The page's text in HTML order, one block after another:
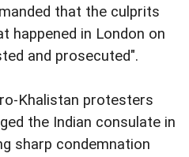
that the culprits
happened in London on
and prosecuted".
Khalistan protesters
the Indian consulate in
sharp condemnation